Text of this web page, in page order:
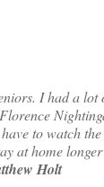
I had a lot
to watch
at home
Holt